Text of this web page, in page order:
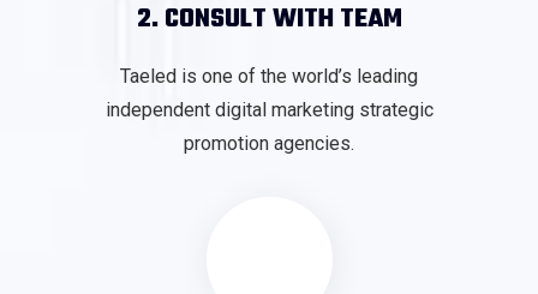
2. CONSULT WITH TEAM
Taeled is one of the world’s leading
independent digital marketing strategic
promotion agencies.